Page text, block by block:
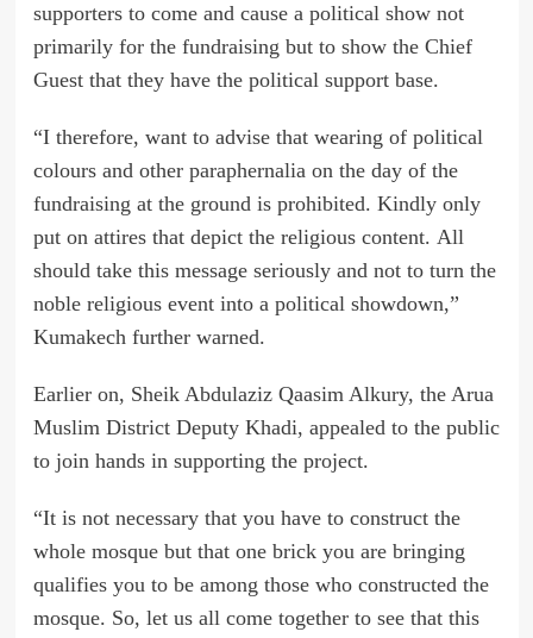
supporters to come and cause a political show not
primarily for the fundraising but to show the Chief
Guest that they have the political support base.
“I therefore, want to advise that wearing of political
colours and other paraphernalia on the day of the
fundraising at the ground is prohibited. Kindly only
put on attires that depict the religious content. All
should take this message seriously and not to turn the
noble religious event into a political showdown,”
Kumakech further warned.
Earlier on, Sheik Abdulaziz Qaasim Alkury, the Arua
Muslim District Deputy Khadi, appealed to the public
to join hands in supporting the project.
“It is not necessary that you have to construct the
whole mosque but that one brick you are bringing
qualifies you to be among those who constructed the
mosque. So, let us all come together to see that this